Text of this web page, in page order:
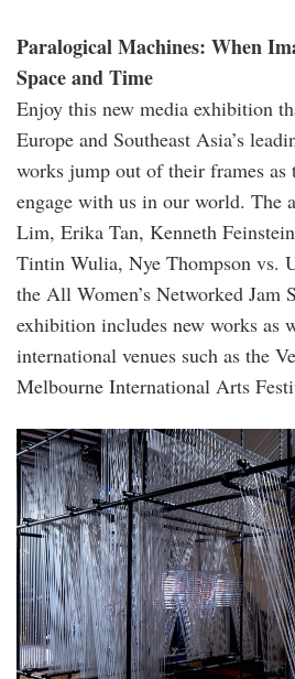
Paralogical Machines: When
Space and Time
Enjoy this new media exhibition
Europe and Southeast Asia’s
works jump out of their frames as
engage with us in our world. The
Lim, Erika Tan, Kenneth
Tintin Wulia, Nye Thompson vs.
the All Women’s Networked Jam
exhibition includes new works as
international venues such as the
Melbourne International Arts
wei-
ling.jpg